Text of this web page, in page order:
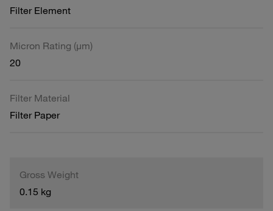
Filter Element
Micron Rating (µm)
20
Filter Material
Filter Paper
Gross Weight
0.15 kg